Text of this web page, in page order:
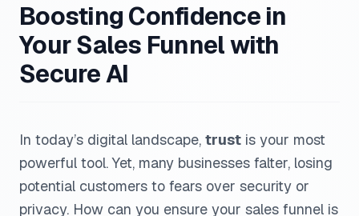
Boosting Confidence in
Your Sales Funnel with
Secure AI
In today’s digital landscape, trust is your most
powerful tool. Yet, many businesses falter, losing
potential customers to fears over security or
privacy. How can you ensure your sales funnel is